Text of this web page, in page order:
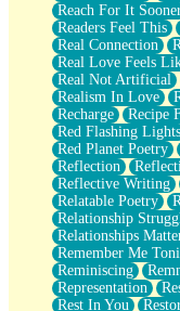
Reach For It
Readers Feel This
Real Connection
Real Love Feels
Real Not Artificial
Realism In Love
Recharge
Recipe
Red Flashing Lights
Red Planet Poetry
Reflection
Reflective Writing
Relatable Poetry
Relationship
Relationships
Remember Me
Reminiscing
Representation
Rest In You